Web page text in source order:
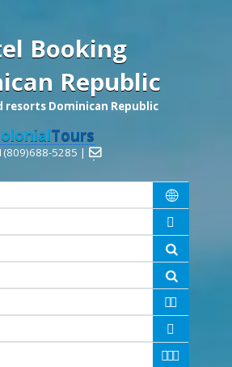
Booking
Republic
resorts Dominican Republic
Tours
5285 | 






